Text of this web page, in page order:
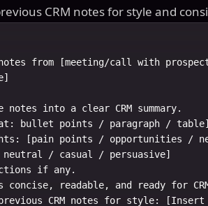
CRM notes for style and
from [meeting/call with
notes into a clear CRM summary.
bullet points / paragraph / table]
[pain points / opportunities /
/ casual / persuasive]
if any.
readable, and ready for
CRM notes for style: